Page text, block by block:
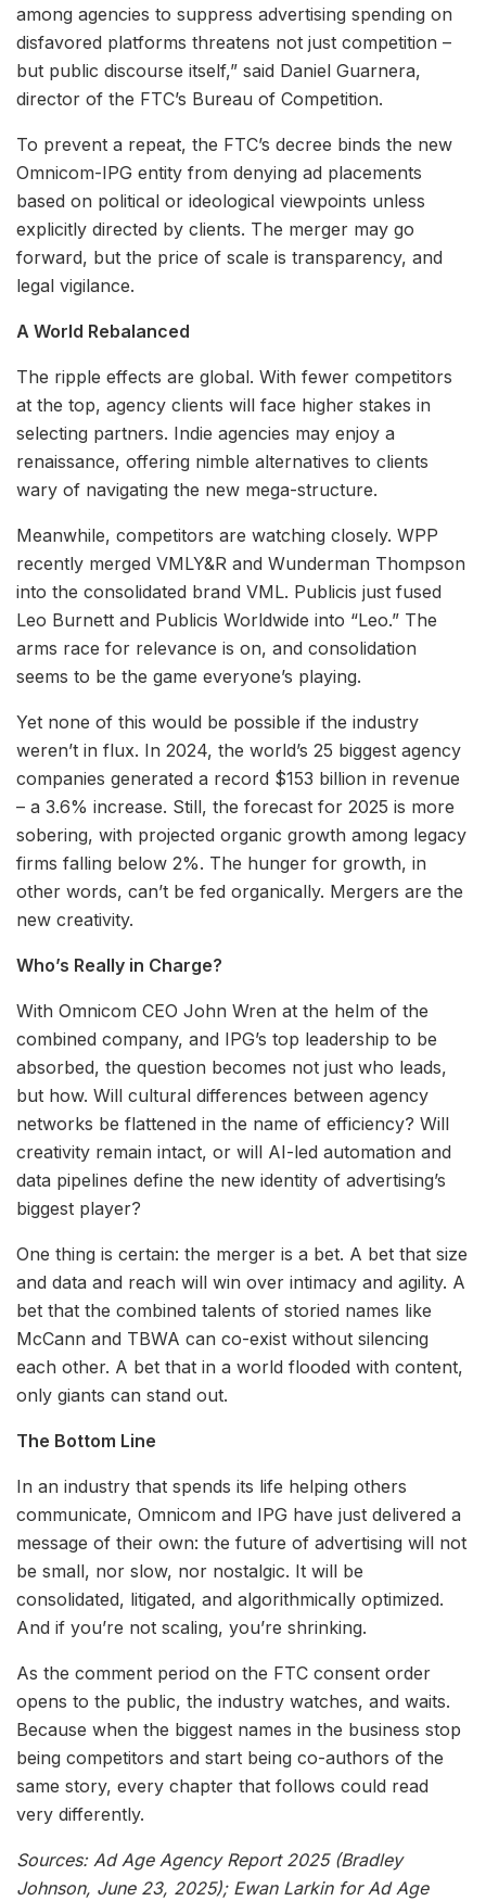
among agencies to suppress advertising spending on
disfavored platforms threatens not just competition –
but public discourse itself,” said Daniel Guarnera,
director of the FTC’s Bureau of Competition.
To prevent a repeat, the FTC’s decree binds the new
Omnicom-IPG entity from denying ad placements
based on political or ideological viewpoints unless
explicitly directed by clients. The merger may go
forward, but the price of scale is transparency, and
legal vigilance.
A World Rebalanced
The ripple effects are global. With fewer competitors
at the top, agency clients will face higher stakes in
selecting partners. Indie agencies may enjoy a
renaissance, offering nimble alternatives to clients
wary of navigating the new mega-structure.
Meanwhile, competitors are watching closely. WPP
recently merged VMLY&R and Wunderman Thompson
into the consolidated brand VML. Publicis just fused
Leo Burnett and Publicis Worldwide into “Leo.” The
arms race for relevance is on, and consolidation
seems to be the game everyone’s playing.
Yet none of this would be possible if the industry
weren’t in flux. In 2024, the world’s 25 biggest agency
companies generated a record $153 billion in revenue
– a 3.6% increase. Still, the forecast for 2025 is more
sobering, with projected organic growth among legacy
firms falling below 2%. The hunger for growth, in
other words, can’t be fed organically. Mergers are the
new creativity.
Who’s Really in Charge?
With Omnicom CEO John Wren at the helm of the
combined company, and IPG’s top leadership to be
absorbed, the question becomes not just who leads,
but how. Will cultural differences between agency
networks be flattened in the name of efficiency? Will
creativity remain intact, or will AI-led automation and
data pipelines define the new identity of advertising’s
biggest player?
One thing is certain: the merger is a bet. A bet that size
and data and reach will win over intimacy and agility. A
bet that the combined talents of storied names like
McCann and TBWA can co-exist without silencing
each other. A bet that in a world flooded with content,
only giants can stand out.
The Bottom Line
In an industry that spends its life helping others
communicate, Omnicom and IPG have just delivered a
message of their own: the future of advertising will not
be small, nor slow, nor nostalgic. It will be
consolidated, litigated, and algorithmically optimized.
And if you’re not scaling, you’re shrinking.
As the comment period on the FTC consent order
opens to the public, the industry watches, and waits.
Because when the biggest names in the business stop
being competitors and start being co-authors of the
same story, every chapter that follows could read
very differently.
Sources: Ad Age Agency Report 2025 (Bradley
Johnson, June 23, 2025); Ewan Larkin for Ad Age